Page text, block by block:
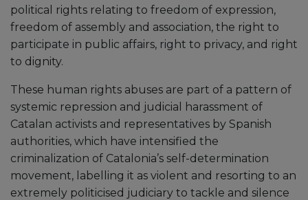
political rights relating to freedom of expression,
freedom of assembly and association, the right to
participate in public affairs, right to privacy, and right
to dignity.
These human rights abuses are part of a pattern of
systemic repression and judicial harassment of
Catalan activists and representatives by Spanish
authorities, which have intensified the
criminalization of Catalonia’s self-determination
movement, labelling it as violent and resorting to an
extremely politicised judiciary to tackle and silence